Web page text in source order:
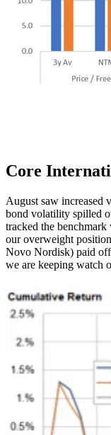
Core
August saw increased
bond volatility spilled
tracked the benchmark
our overweight
Novo Nordisk) paid off
we are keeping watch